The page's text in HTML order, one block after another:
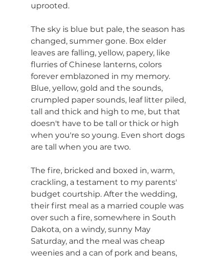
uprooted.
The sky is blue but pale, the season has
changed, summer gone. Box elder
leaves are falling, yellow, papery, like
flurries of Chinese lanterns, colors
forever emblazoned in my memory.
Blue, yellow, gold and the sounds,
crumpled paper sounds, leaf litter piled,
tall and thick and high to me, but that
doesn't have to be tall or thick or high
when you're so young. Even short dogs
are tall when you are two.
The fire, bricked and boxed in, warm,
crackling, a testament to my parents'
budget courtship. After the wedding,
their first meal as a married couple was
over such a fire, somewhere in South
Dakota, on a windy, sunny May
Saturday, and the meal was cheap
weenies and a can of pork and beans,